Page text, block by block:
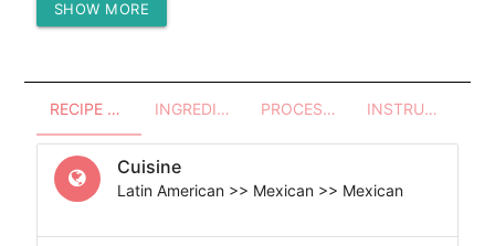
Protein (g)
SHOW MORE
RECIPE OVERVIEW INGREDIENTS PROCESSES - UTENSILS INSTRUCTIONS
Cuisine
Latin American >> Mexican >> Mexican